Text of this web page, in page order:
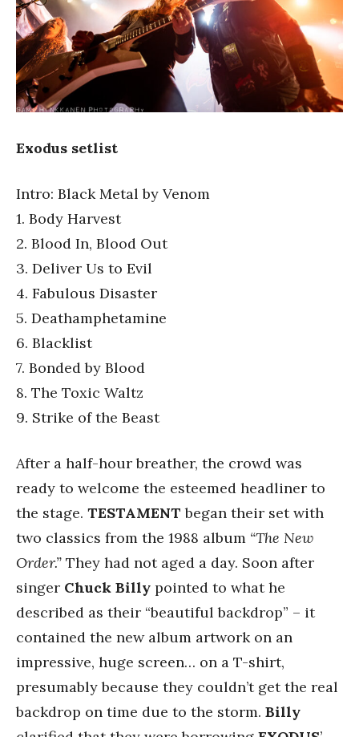
Exodus setlist
Intro: Black Metal by Venom
1. Body Harvest
2. Blood In, Blood Out
3. Deliver Us to Evil
4. Fabulous Disaster
5. Deathamphetamine
6. Blacklist
7. Bonded by Blood
8. The Toxic Waltz
9. Strike of the Beast
After a half-hour breather, the crowd was
ready to welcome the esteemed headliner to
the stage. TESTAMENT began their set with
two classics from the 1988 album “The New
Order.” They had not aged a day. Soon after
singer Chuck Billy pointed to what he
described as their “beautiful backdrop” – it
contained the new album artwork on an
impressive, huge screen… on a T-shirt,
presumably because they couldn’t get the real
backdrop on time due to the storm. Billy